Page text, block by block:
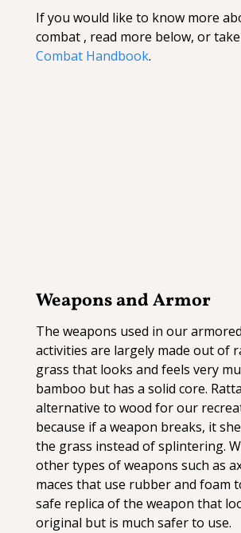
If you would like to know more
combat , read more below, or
Combat Handbook.
Weapons and Armor
The weapons used in our
activities are largely made out of
grass that looks and feels very
bamboo but has a solid core.
alternative to wood for our
because if a weapon breaks, it
the grass instead of splintering.
other types of weapons such as
maces that use rubber and foam
safe replica of the weapon that
original but is much safer to use.